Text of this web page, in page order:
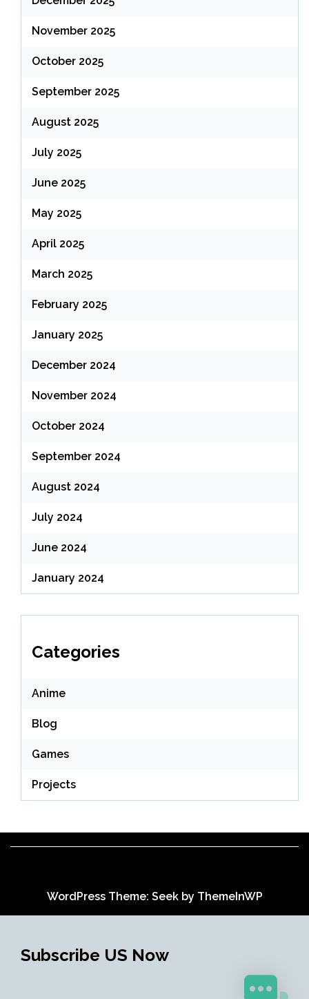
November 2025
October 2025
September 2025
August 2025
July 2025
June 2025
May 2025
April 2025
March 2025
February 2025
January 2025
December 2024
November 2024
October 2024
September 2024
August 2024
July 2024
June 2024
January 2024
Categories
Anime
Blog
Games
Projects
WordPress Theme: Seek by ThemeInWP
Subscribe US Now